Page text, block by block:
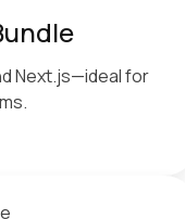
Next.js—ideal for